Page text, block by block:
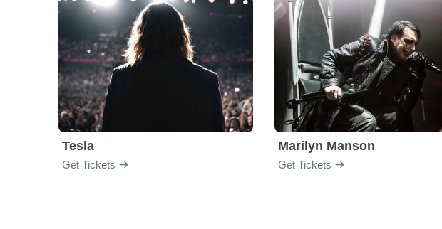
Tesla
Get Tickets
Marilyn Manson
Get Tickets